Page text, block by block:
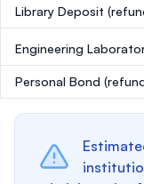
Library Deposit
Engineering
Personal Bond